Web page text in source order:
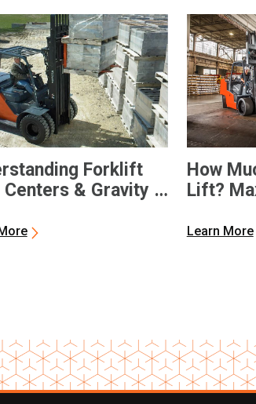
Forklift
Centers & Gravity |
How
Lift?
Learn More